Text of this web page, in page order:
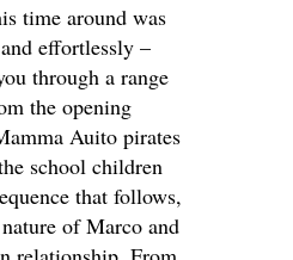
time around was
effortlessly –
through a range
the opening
Auito pirates
school children
that follows,
of Marco and